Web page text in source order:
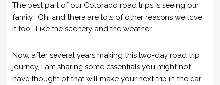
The best part of our Colorado road trips is seeing our
family. Oh, and there are lots of other reasons we love
it too. Like the scenery and the weather.
Now, after several years making this two-day road trip
journey, I am sharing some essentials you might not
have thought of that will make your next trip in the car